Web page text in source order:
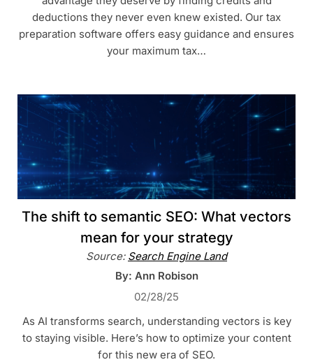
deductions they never even knew existed. Our tax
preparation software offers easy guidance and ensures
your maximum tax…
The shift to semantic SEO: What vectors
mean for your strategy
Source: Search Engine Land
By: Ann Robison
02/28/25
As AI transforms search, understanding vectors is key
to staying visible. Here’s how to optimize your content
for this new era of SEO.